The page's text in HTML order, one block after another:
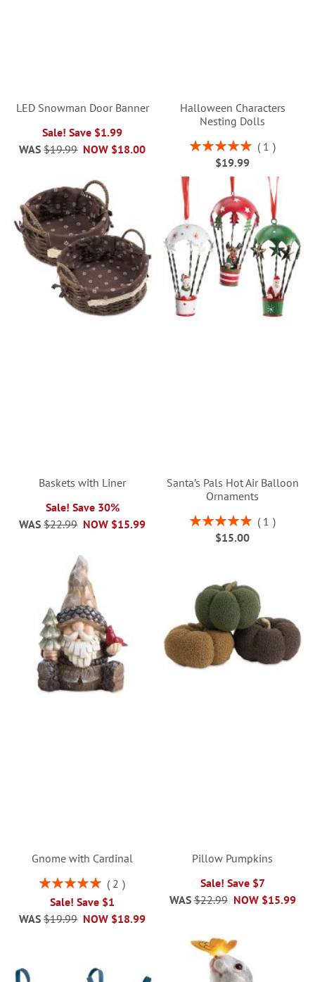
LED Snowman Door Banner
Sale! Save $1.99
NOW $18.00
WAS $19.99
Halloween Characters
Nesting Dolls
Rating:
100%
1
$19.99
Baskets with Liner
Sale! Save 30%
NOW $15.99
WAS $22.99
Santa’s Pals Hot Air Balloon
Ornaments
Rating:
100%
1
$15.00
Gnome with Cardinal
Rating:
2
Sale! Save $1
NOW $18.99
WAS $19.99
Pillow Pumpkins
Sale! Save $7
NOW $15.99
WAS $22.99